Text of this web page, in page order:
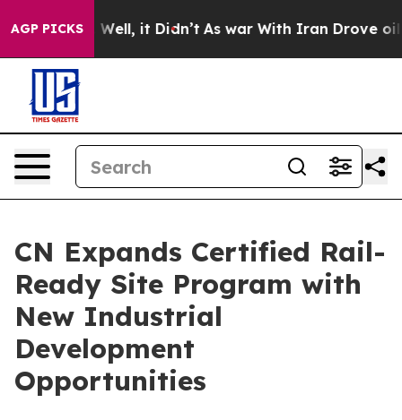
AGP PICKS
40%. Well, it Didn’t As war With Iran Drove oil
CN Expands Certified Rail-
Ready Site Program with
New Industrial
Development
Opportunities